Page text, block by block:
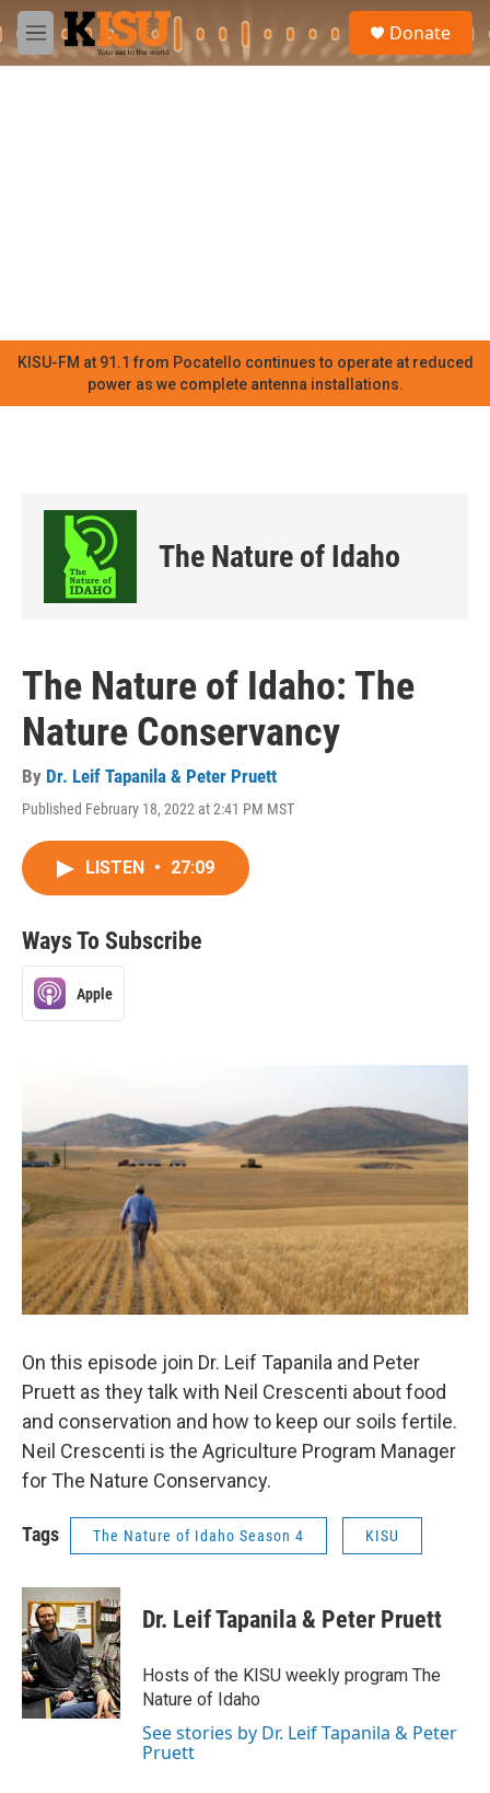
Skip to main content
M
e
Donate
KISU-FM at 91.1 from Pocatello continues to operate at reduced
power as we complete antenna installations.
The Nature of Idaho
The Nature of Idaho: The
Nature Conservancy
By Dr. Leif Tapanila & Peter Pruett
Published February 18, 2022 at 2:41 PM MST
LISTEN • 27:09
Ways To Subscribe
Apple
On this episode join Dr. Leif Tapanila and Peter
Pruett as they talk with Neil Crescenti about food
and conservation and how to keep our soils fertile.
Neil Crescenti is the Agriculture Program Manager
for The Nature Conservancy.
Tags The Nature of Idaho Season 4 KISU
Dr. Leif Tapanila & Peter Pruett
Hosts of the KISU weekly program The
Nature of Idaho
See stories by Dr. Leif Tapanila & Peter
Pruett